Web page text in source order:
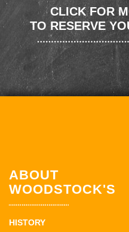
CLICK FOR
TO RESERVE
ABOUT
WOODSTOCK'S
HISTORY